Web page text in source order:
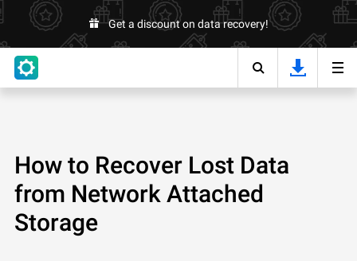
Get a discount on data recovery!
How to Recover Lost Data
from Network Attached
Storage